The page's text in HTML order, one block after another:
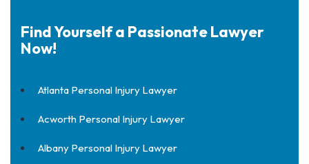
Find Yourself a Passionate Lawyer
Now!
Atlanta Personal Injury Lawyer
Acworth Personal Injury Lawyer
Albany Personal Injury Lawyer